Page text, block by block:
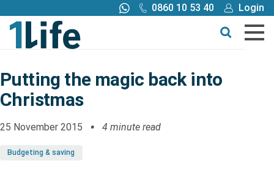
0860 10 53 40
Login
Call me back
Buy online
Buy
Putting the magic back into
Christmas
25 November 2015 4 minute read
Budgeting & saving